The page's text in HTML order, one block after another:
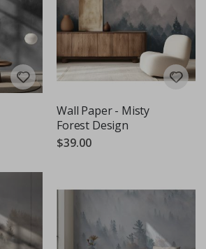
Wall Paper - Misty
Forest Design
$39.00